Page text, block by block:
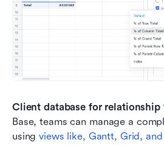
Client database for relationship
Base, teams can manage a
using views like, Gantt, Grid, and